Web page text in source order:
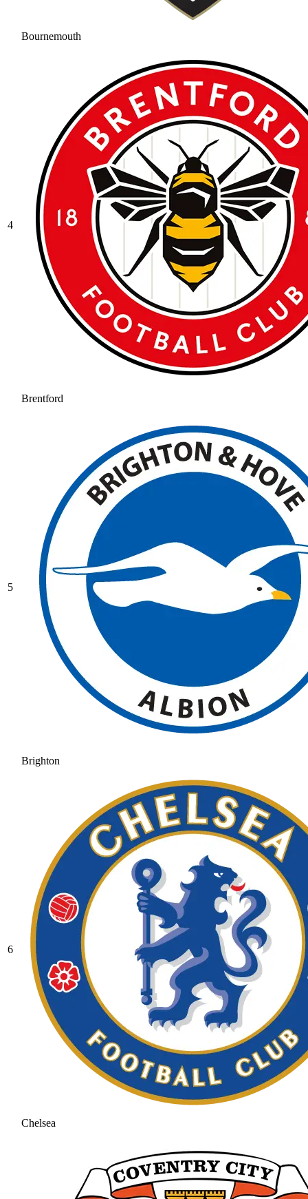
Bournemouth
4
Brentford
5
Brighton
6
Chelsea